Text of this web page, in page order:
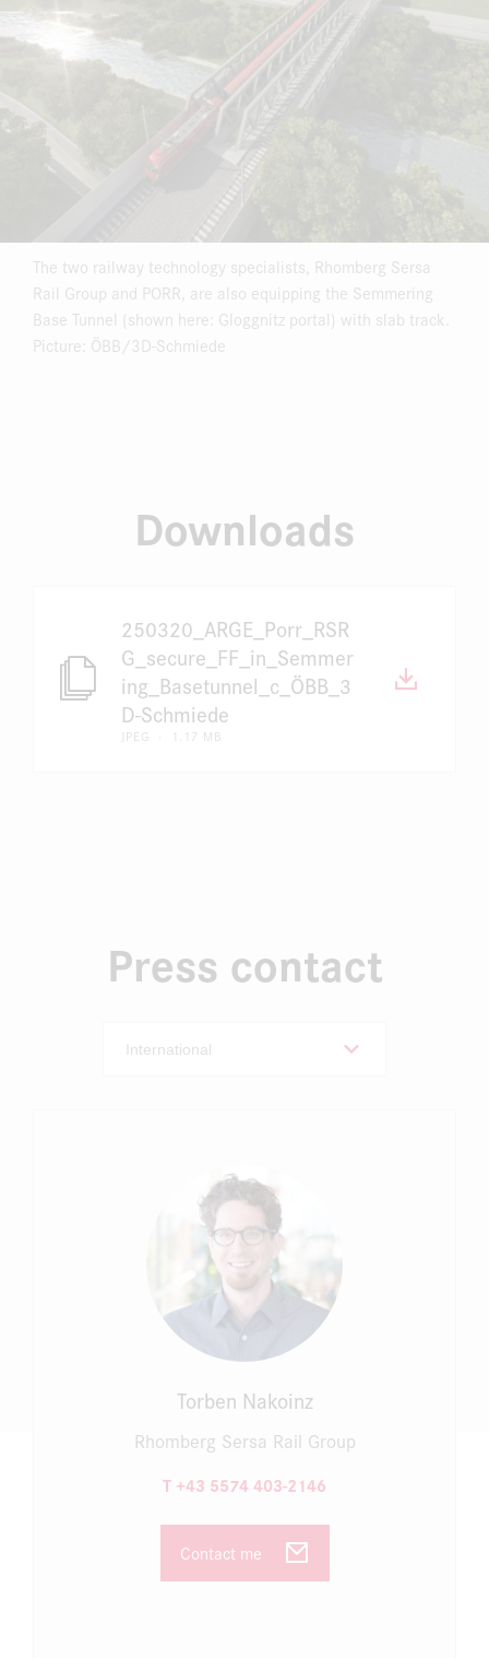
The two railway technology specialists, Rhomberg Sersa
Rail Group and PORR, are also equipping the Semmering
Base Tunnel (shown here: Gloggnitz portal) with slab track.
Picture: ÖBB/3D-Schmiede
Downloads
250320_ARGE_Porr_RSR
G_secure_FF_in_Semmer
ing_Basetunnel_c_ÖBB_3
D-Schmiede
JPEG · 1.17 MB
Press contact
Torben Nakoinz
Rhomberg Sersa Rail Group
T +43 5574 403-2146
Contact me